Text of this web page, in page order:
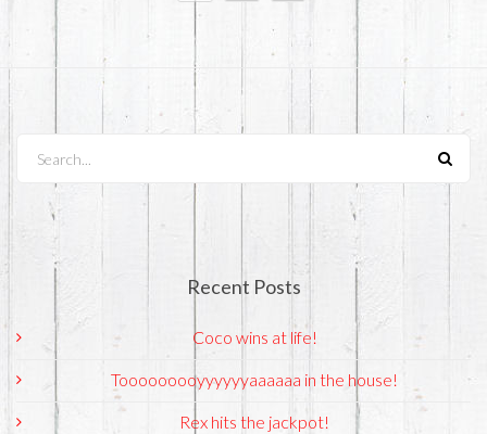
Recent Posts
Coco wins at life!
Tooooooooyyyyyyaaaaaa in the house!
Rex hits the jackpot!